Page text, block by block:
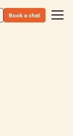
Book a chat